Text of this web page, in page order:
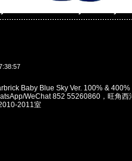
Baby Blue Sky Ver. 100% &
WeChat 852 55260860，旺角西
2011室